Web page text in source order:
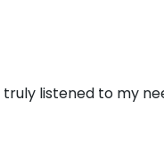
listened to my